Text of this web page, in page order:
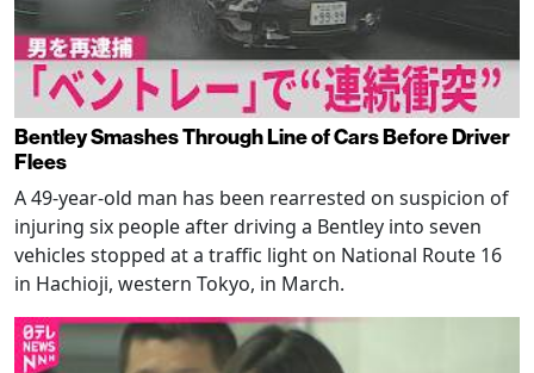
Bentley Smashes Through Line of Cars Before Driver
Flees
A 49-year-old man has been rearrested on suspicion of
injuring six people after driving a Bentley into seven
vehicles stopped at a traffic light on National Route 16
in Hachioji, western Tokyo, in March.